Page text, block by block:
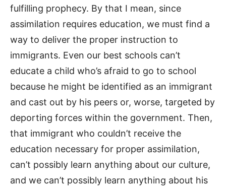
fulfilling prophecy. By that I mean, since
assimilation requires education, we must find a
way to deliver the proper instruction to
immigrants. Even our best schools can’t
educate a child who’s afraid to go to school
because he might be identified as an immigrant
and cast out by his peers or, worse, targeted by
deporting forces within the government. Then,
that immigrant who couldn’t receive the
education necessary for proper assimilation,
can’t possibly learn anything about our culture,
and we can’t possibly learn anything about his